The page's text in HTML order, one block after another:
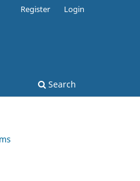
Search
Register Login